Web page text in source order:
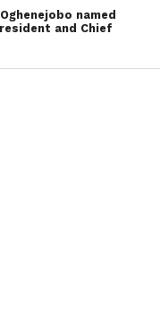
named
and Chief